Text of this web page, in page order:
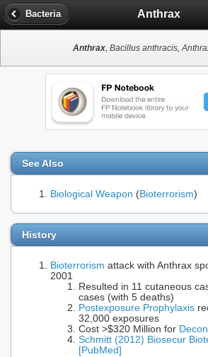
Bacteria Anthrax
Anthrax, Bacillus anthracis,
See Also
Biological Weapon (Bioterrorism)
History
Bioterrorism attack with Anthrax
2001
Resulted in 11 cutaneous
cases (with 5 deaths)
Postexposure Prophylaxis
32,000 exposures
Cost >$320 Million for
Schmitt (2012) Biosecur
[PubMed]